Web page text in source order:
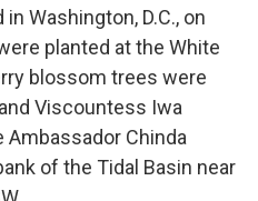
Washington, D.C., on
planted at the White
blossom trees were
Viscountess Iwa
Ambassador Chinda
of the Tidal Basin near